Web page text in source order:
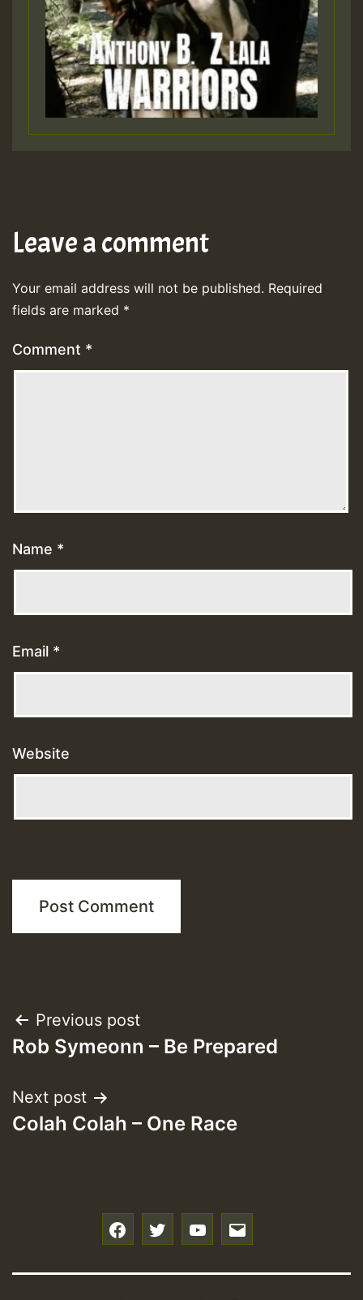
Leave a comment
Your email address will not be published. Required
fields are marked *
Comment *
Name *
Email *
Website
Post
navigation
Previous post
Rob Symeonn – Be Prepared
Next post
Colah Colah – One Race